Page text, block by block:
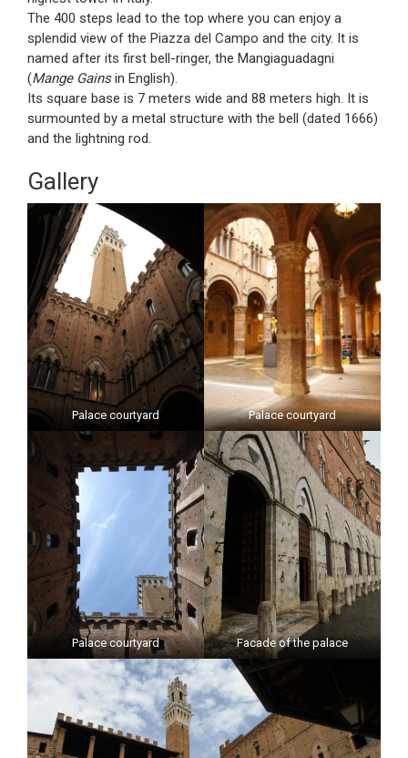
The 400 steps lead to the top where you can enjoy a
splendid view of the Piazza del Campo and the city. It is
named after its first bell-ringer, the Mangiaguadagni
(Mange Gainsin English).
Its square base is 7 meters wide and 88 meters high. It is
surmounted by a metal structure with the bell (dated 1666)
and the lightning rod.
Gallery
Palace courtyard Palace courtyard
Palace courtyard Facade of the palace